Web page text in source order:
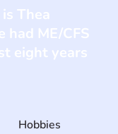
Hobbies
Thea
had ME/CFS
eight years